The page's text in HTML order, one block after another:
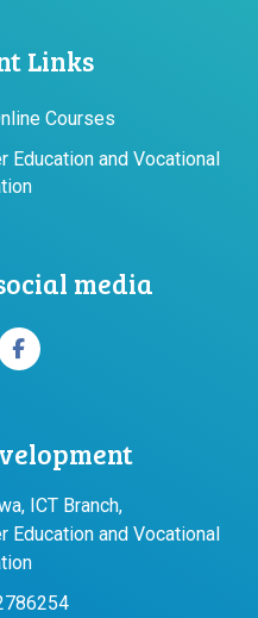
Links
Courses
Education and Vocational
media
ICT Branch,
Education and Vocational